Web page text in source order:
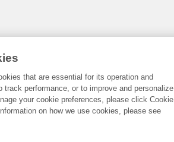
that are essential for its operation and
track performance, or to improve and personalize
your cookie preferences, please click Cookie
on how we use cookies, please see